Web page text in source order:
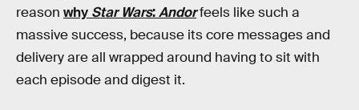
reason why Star Wars:Andorfeels like such a
massive success, because its core messages and
delivery are all wrapped around having to sit with
each episode and digest it.